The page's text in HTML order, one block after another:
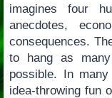
imagines four
anecdotes,
consequences.
to hang as
possible. In
idea-throwing fun